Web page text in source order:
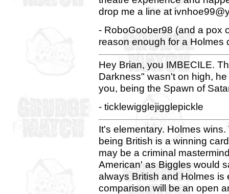
drop me a line at
- RoboGoober98 (and a pox
reason enough for a Holmes
Hey Brian, you IMBECILE.
Darkness" wasn't on high,
you, being the Spawn of
- ticklewigglejigglepickle
It's elementary. Holmes
being British is a winning
may be a criminal
American' as Biggles would
always British and Holmes is
comparison will be an open